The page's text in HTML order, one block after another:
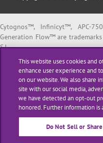
Cytognos™, Infinicyt™, APC-
Generation Flow™ are
S.L.
EuroFlow™ is a trademark or
Scientific foundation for
BD FACSCanto™ II and BD
trademarks of Becton, Dickinson
All products listed are
For Research Use Only
diagnostic or therapeutic
This website uses cookies and
enhance user experience and
on our website. We also share
site with our social media,
we have detected an opt-out
honored. Further information is
Do Not Sell or